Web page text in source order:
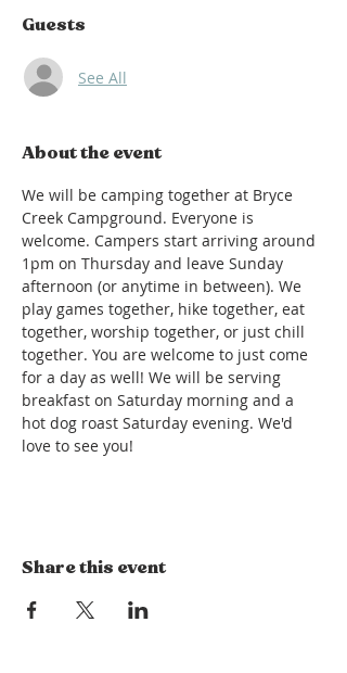
Guests
See All
About the event
We will be camping together at Bryce
Creek Campground. Everyone is
welcome. Campers start arriving around
1pm on Thursday and leave Sunday
afternoon (or anytime in between). We
play games together, hike together, eat
together, worship together, or just chill
together. You are welcome to just come
for a day as well! We will be serving
breakfast on Saturday morning and a
hot dog roast Saturday evening. We'd
love to see you!
Share this event